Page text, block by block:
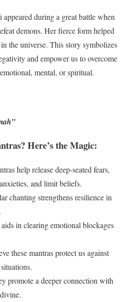
during a great battle when
demons. Her fierce form helped
the universe. This story symbolizes
and empower us to overcome
mental, or spiritual.
Here’s the Magic:
help release deep-seated fears,
and limit beliefs.
chanting strengthens resilience in
in clearing emotional blockages
these mantras protect us against
promote a deeper connection with